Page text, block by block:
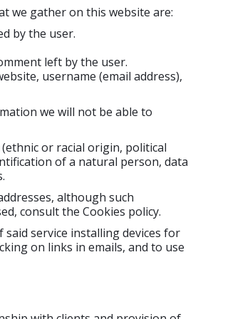
we gather on this website are:
by the user.
left by the user.
username (email address),
we will not be able to
or racial origin, political
of a natural person, data
although such
consult the Cookies policy.
service installing devices for
on links in emails, and to use